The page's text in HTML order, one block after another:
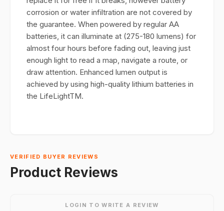
corrosion or water infiltration are not covered by
the guarantee. When powered by regular AA
batteries, it can illuminate at (275-180 lumens) for
almost four hours before fading out, leaving just
enough light to read a map, navigate a route, or
draw attention. Enhanced lumen output is
achieved by using high-quality lithium batteries in
the LifeLightTM.
VERIFIED BUYER REVIEWS
Product Reviews
LOGIN TO WRITE A REVIEW